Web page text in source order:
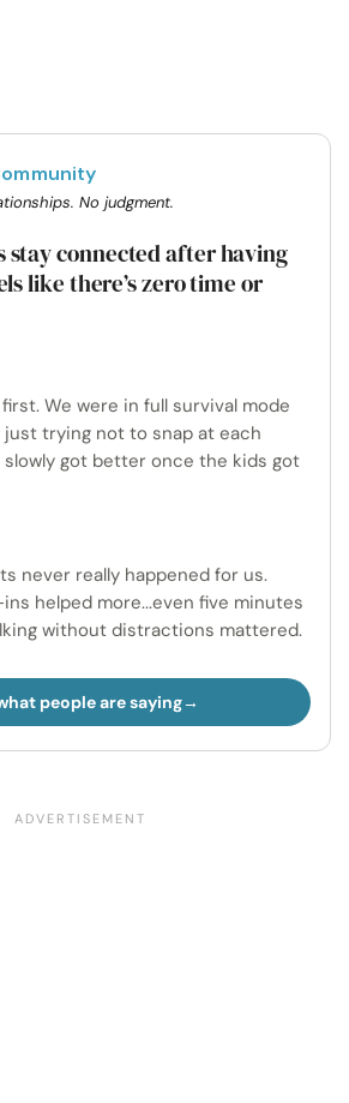
No judgment.
stay connected after having
like there’s zero time or
We were in full survival mode
trying not to snap at each
slowly got better once the kids got
never really happened for us.
helped more...even five minutes
without distractions mattered.
people are saying